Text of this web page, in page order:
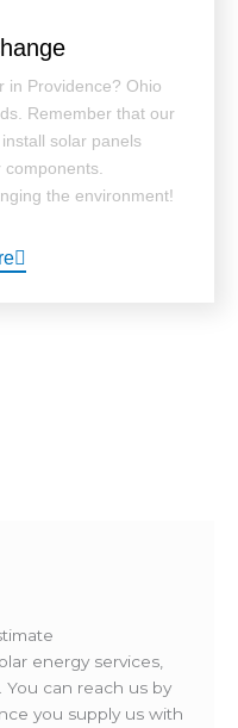
in Providence? Ohio
Remember that our
solar panels
the environment!
energy services,
can reach us by
you supply us with